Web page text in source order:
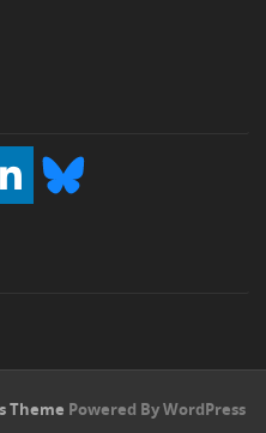
Theme Powered By WordPress